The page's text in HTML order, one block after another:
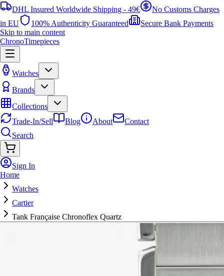
DHL Insured Worldwide Shipping - 49€
No Customs Charges
in EU
100% Authenticity Guaranteed
Secure Bank Payments
Skip to main content
ChronoTimepieces
Watches
Brands
Collections
Trade-In/Sell
Blog About
Contact
Search
Sign In
Home
Watches
Cartier
Tank Française Chronoflex Quartz